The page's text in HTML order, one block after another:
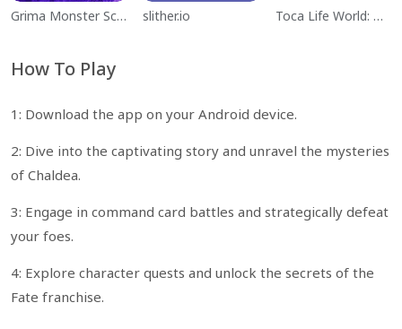
Grima Monster Scary Survival slither.io Toca Life World: Build a Story
How To Play
1: Download the app on your Android device.
2: Dive into the captivating story and unravel the mysteries
of Chaldea.
3: Engage in command card battles and strategically defeat
your foes.
4: Explore character quests and unlock the secrets of the
Fate franchise.